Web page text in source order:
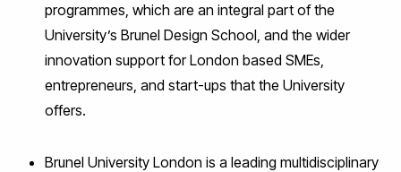
programmes, which are an integral part of the
University’s Brunel Design School, and the wider
innovation support for London based SMEs,
entrepreneurs, and start-ups that the University
offers.
Brunel University London is a leading multidisciplinary